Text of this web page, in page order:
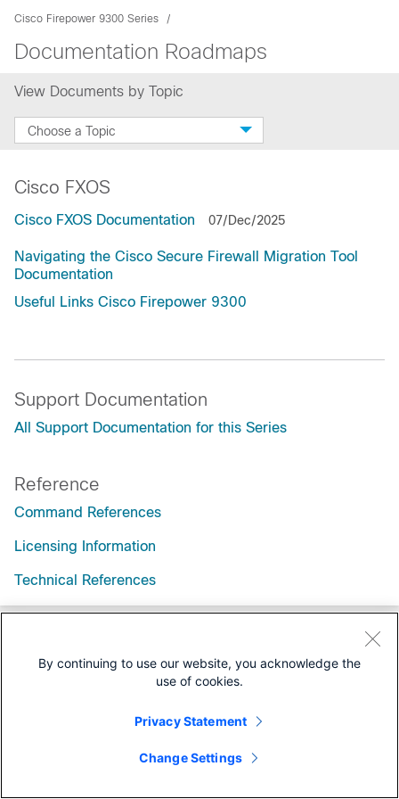
Cisco Firepower 9300 Series
Documentation Roadmaps
View Documents by Topic
Choose a Topic
Cisco FXOS
Cisco FXOS Documentation 07/Dec/2025
Navigating the Cisco Secure Firewall Migration Tool
Documentation
Useful Links Cisco Firepower 9300
Support Documentation
All Support Documentation for this Series
Reference
Command References
Licensing Information
Technical References
By continuing to use our website, you acknowledge the
use of cookies.
Privacy Statement
Change Settings